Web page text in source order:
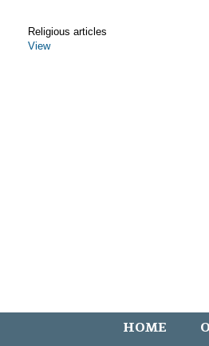
Religious articles
View
HOME